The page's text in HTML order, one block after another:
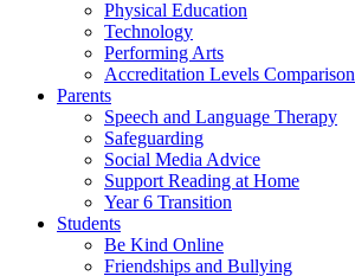
Physical Education
Technology
Performing Arts
Accreditation Levels Comparison
Parents
Speech and Language Therapy
Safeguarding
Social Media Advice
Support Reading at Home
Year 6 Transition
Students
Be Kind Online
Friendships and Bullying